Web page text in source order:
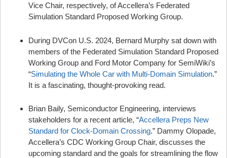
Vice Chair, respectively, of Accellera’s Federated
Simulation Standard Proposed Working Group.
During DVCon U.S. 2024, Bernard Murphy sat down with
members of the Federated Simulation Standard Proposed
Working Group and Ford Motor Company for SemiWiki’s
“Simulating the Whole Car with Multi-Domain Simulation.”
It is a fascinating, thought-provoking read.
Brian Baily, Semiconductor Engineering, interviews
stakeholders for a recent article, “Accellera Preps New
Standard for Clock-Domain Crossing.” Dammy Olopade,
Accellera’s CDC Working Group Chair, discusses the
upcoming standard and the goals for streamlining the flow